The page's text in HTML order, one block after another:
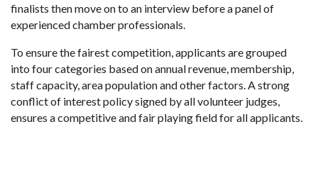
finalists then move on to an interview before a panel of
experienced chamber professionals.
To ensure the fairest competition, applicants are grouped
into four categories based on annual revenue, membership,
staff capacity, area population and other factors. A strong
conflict of interest policy signed by all volunteer judges,
ensures a competitive and fair playing field for all applicants.